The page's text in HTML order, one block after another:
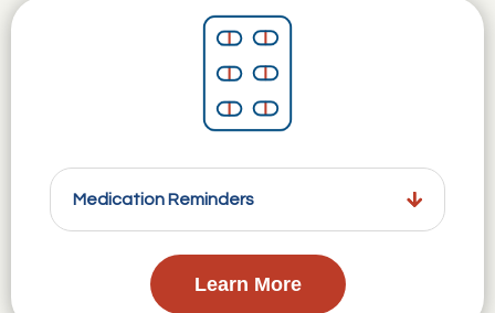
Medication Reminders
Learn More